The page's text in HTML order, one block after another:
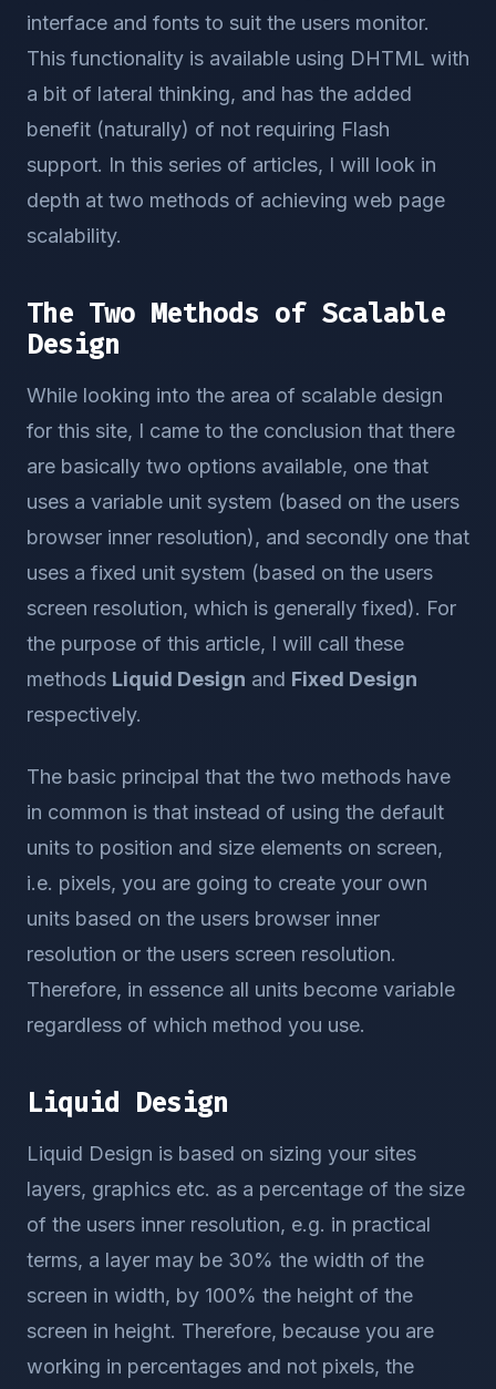
interface and fonts to suit the users monitor.
This functionality is available using DHTML with
a bit of lateral thinking, and has the added
benefit (naturally) of not requiring Flash
support. In this series of articles, I will look in
depth at two methods of achieving web page
scalability.
The Two Methods of Scalable
Design
While looking into the area of scalable design
for this site, I came to the conclusion that there
are basically two options available, one that
uses a variable unit system (based on the users
browser inner resolution), and secondly one that
uses a fixed unit system (based on the users
screen resolution, which is generally fixed). For
the purpose of this article, I will call these
methods Liquid Design and Fixed Design
respectively.
The basic principal that the two methods have
in common is that instead of using the default
units to position and size elements on screen,
i.e. pixels, you are going to create your own
units based on the users browser inner
resolution or the users screen resolution.
Therefore, in essence all units become variable
regardless of which method you use.
Liquid Design
Liquid Design is based on sizing your sites
layers, graphics etc. as a percentage of the size
of the users inner resolution, e.g. in practical
terms, a layer may be 30% the width of the
screen in width, by 100% the height of the
screen in height. Therefore, because you are
working in percentages and not pixels, the